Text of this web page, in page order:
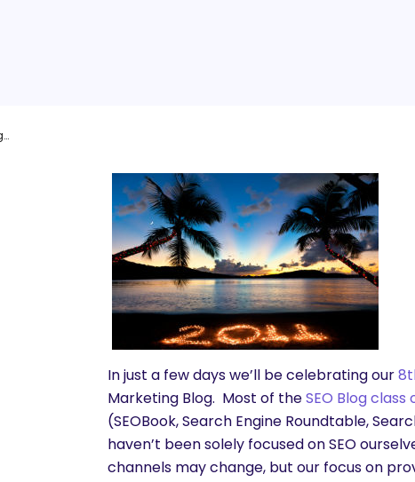
Top 10 Content Marketing Posts of 2011
In just a few days we’ll be celebrating our
Marketing Blog. Most of theSEO Blog class
(SEOBook, Search Engine Roundtable,
haven’t been solely focused on SEO
channels may change, but our focus on